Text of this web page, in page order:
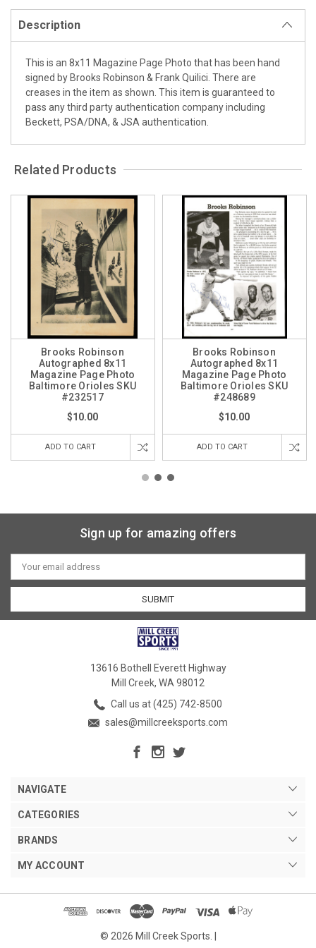
Description
This is an 8x11 Magazine Page Photo that has been hand
signed by Brooks Robinson & Frank Quilici. There are
creases in the item as shown. This item is guaranteed to
pass any third party authentication company including
Beckett, PSA/DNA, & JSA authentication.
Related Products
Brooks Robinson
Autographed 8x11
Magazine Page Photo
Baltimore Orioles SKU
#232517
$10.00
ADD TO CART
Brooks Robinson
Autographed 8x11
Magazine Page Photo
Baltimore Orioles SKU
#248689
$10.00
ADD TO CART
Sign up for amazing offers
Email
Address
13616 Bothell Everett Highway
Mill Creek, WA 98012
Call us at (425) 742-8500
sales@millcreeksports.com
NAVIGATE
CATEGORIES
BRANDS
MY ACCOUNT
© 2026 Mill Creek Sports. |